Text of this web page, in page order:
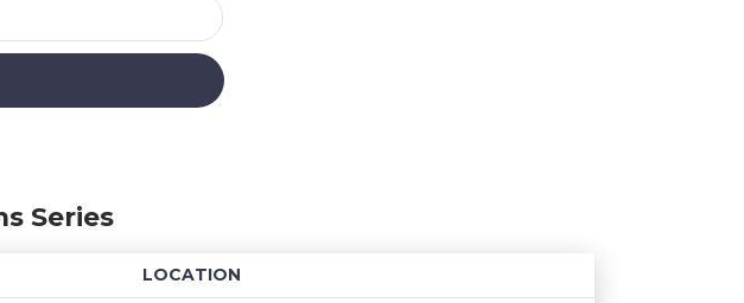
Series
LOCATION
Age restrictionAvailability